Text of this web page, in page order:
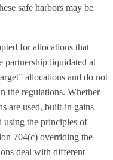
safe harbors may be
for allocations that
liquidated at
allocations and do not
the regulations. Whether
are used, built-in gains
using the principles of
704(c) overriding the
deal with different